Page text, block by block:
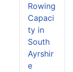
Rowing
Capaci
ty in
South
Ayrshir
e